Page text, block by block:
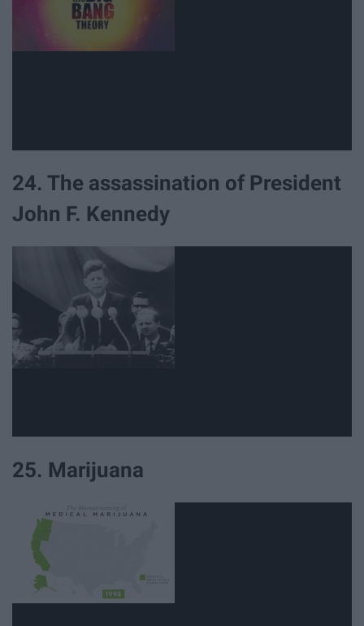
24. The assassination of President
John F. Kennedy
25. Marijuana